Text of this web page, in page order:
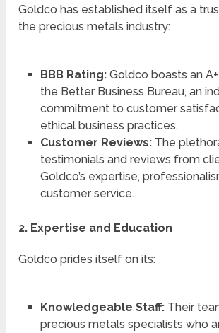
Goldco has established itself as a
the precious metals industry:
BBB Rating:Goldco boasts an
the Better Business Bureau, an
commitment to customer
ethical business practices.
Customer Reviews:The
testimonials and reviews from
Goldco’s expertise,
customer service.
2. Expertise and Education
Goldco prides itself on its:
Knowledgeable Staff:Their
precious metals specialists who